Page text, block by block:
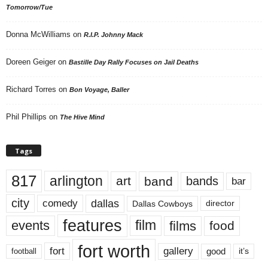
Tomorrow/Tue
Donna McWilliams on R.I.P. Johnny Mack
Doreen Geiger on Bastille Day Rally Focuses on Jail Deaths
Richard Torres on Bon Voyage, Baller
Phil Phillips on The Hive Mind
Tags
817 arlington art band bands bar
city comedy dallas Dallas Cowboys director
events features film films food
football fort fort worth gallery good it’s